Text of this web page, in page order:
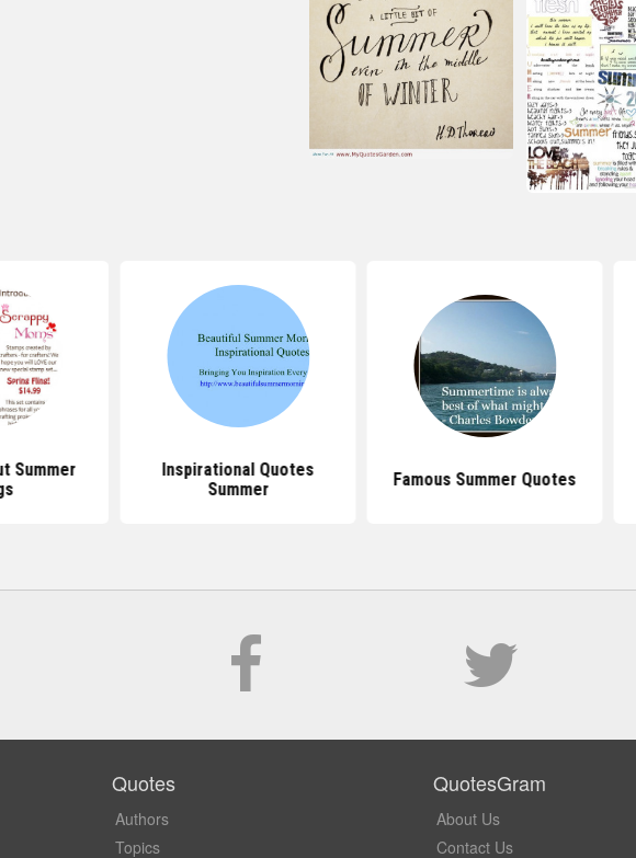
Summer
Inspirational Quotes
Summer
Famous Summer Quotes
Quotes
Authors
Topics
QuotesGram
About Us
Contact Us